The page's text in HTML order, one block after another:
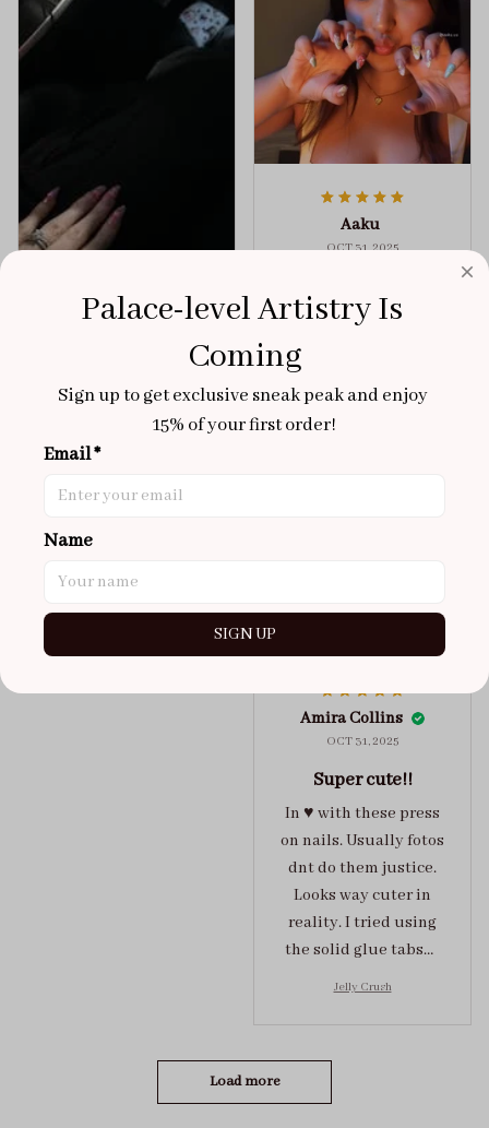
NOV 02, 2025
super cute
maybe coulda got a s,
you can’t tell from far
lasted me around 4-5
days until I had to
super cute :)
Aaku
OCT 31, 2025
Very sturdy nails and
Aloha Glow
Amira Collins
OCT 31, 2025
Super cute!!
In ♥️ with these press
on nails. Usually fotos
dnt do them justice.
Looks way cuter in
reality. I tried using
the solid glue tabs，
Jelly Crush
Load more
Palace-level Artistry Is
Coming
Sign up to get exclusive sneak peak and enjoy
15% of your first order!
Email *
Name
SIGN UP